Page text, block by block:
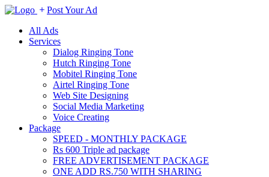
Post Your Ad
All Ads
Services
Dialog Ringing Tone
Hutch Ringing Tone
Mobitel Ringing Tone
Airtel Ringing Tone
Web Site Designing
Social Media Marketing
Voice Creating
Package
SPEED - MONTHLY PACKAGE
Rs 600 Triple ad package
FREE ADVERTISEMENT PACKAGE
ONE ADD RS.750 WITH SHARING